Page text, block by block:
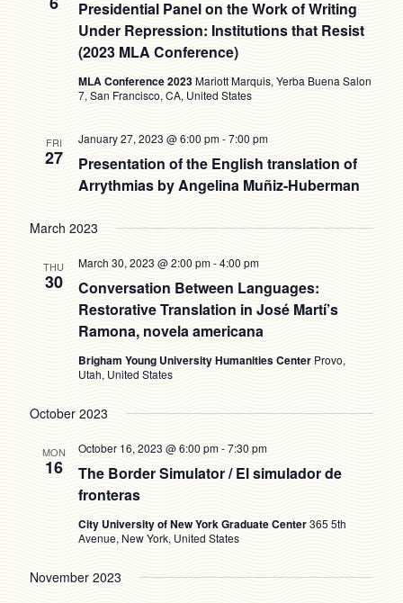
Presidential Panel on the Work of Writing
Under Repression: Institutions that Resist
(2023 MLA Conference)
MLA Conference 2023Mariott Marquis, Yerba Buena Salon
7, San Francisco, CA, United States
FRI
27
Presentation of the English translation of
Arrythmias by Angelina Muñiz-Huberman
January 27, 2023 @ 6:00 pm-7:00 pm
March 2023
THU
30
Conversation Between Languages:
Restorative Translation in José Martí’s
Ramona, novela americana
March 30, 2023 @ 2:00 pm-4:00 pm
Brigham Young University Humanities Center Provo,
Utah, United States
October 2023
MON
16
The Border Simulator / El simulador de
fronteras
October 16, 2023 @ 6:00 pm-7:30 pm
City University of New York Graduate Center365 5th
Avenue, New York, United States
November 2023